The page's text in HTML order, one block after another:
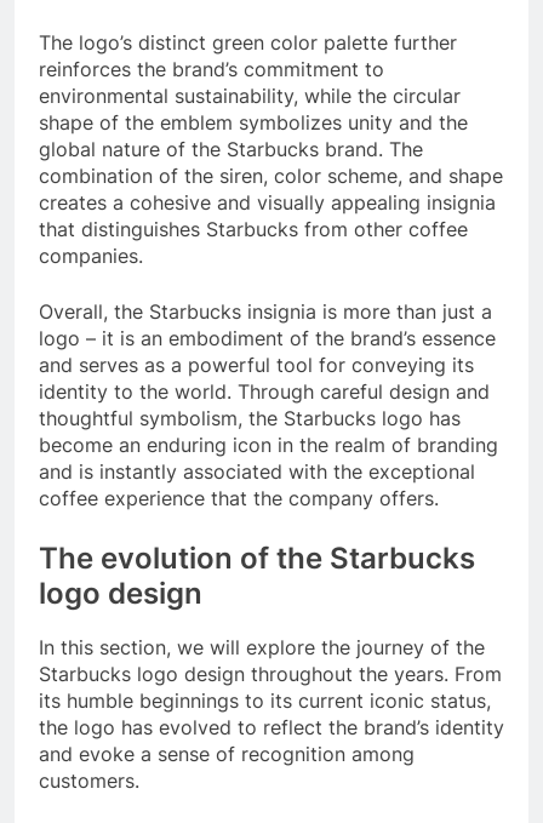
The logo’s distinct green color palette further
reinforces the brand’s commitment to
environmental sustainability, while the circular
shape of the emblem symbolizes unity and the
global nature of the Starbucks brand. The
combination of the siren, color scheme, and shape
creates a cohesive and visually appealing insignia
that distinguishes Starbucks from other coffee
companies.
Overall, the Starbucks insignia is more than just a
logo – it is an embodiment of the brand’s essence
and serves as a powerful tool for conveying its
identity to the world. Through careful design and
thoughtful symbolism, the Starbucks logo has
become an enduring icon in the realm of branding
and is instantly associated with the exceptional
coffee experience that the company offers.
The evolution of the Starbucks
logo design
In this section, we will explore the journey of the
Starbucks logo design throughout the years. From
its humble beginnings to its current iconic status,
the logo has evolved to reflect the brand’s identity
and evoke a sense of recognition among
customers.